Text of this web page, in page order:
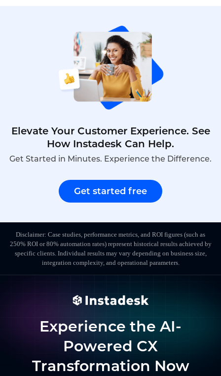
Elevate Your Customer Experience. See
How Instadesk Can Help.
Get Started in Minutes. Experience the Difference.
Get started free
Disclaimer: Case studies, performance metrics, and ROI figures (such as
250% ROI or 80% automation rates) represent historical results achieved by
specific clients. Individual results may vary depending on business size,
integration complexity, and operational parameters.
Experience the AI-
Powered CX
Transformation Now